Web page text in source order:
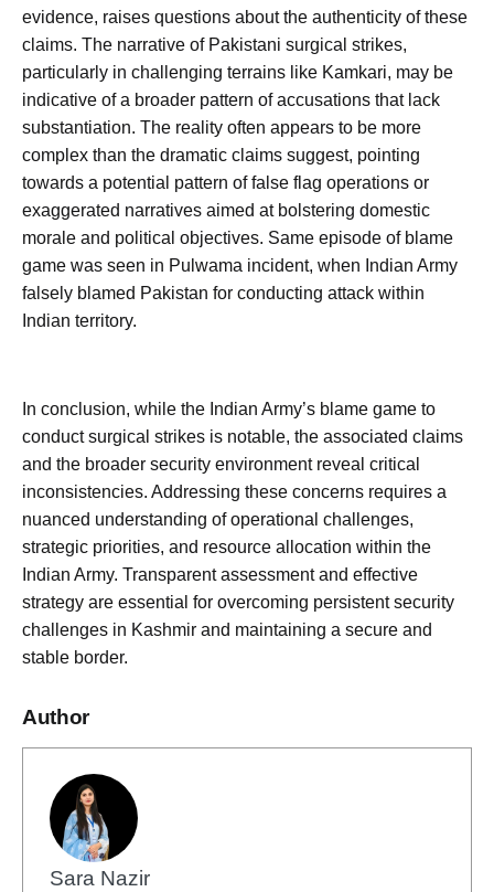
evidence, raises questions about the authenticity of these
claims. The narrative of Pakistani surgical strikes,
particularly in challenging terrains like Kamkari, may be
indicative of a broader pattern of accusations that lack
substantiation. The reality often appears to be more
complex than the dramatic claims suggest, pointing
towards a potential pattern of false flag operations or
exaggerated narratives aimed at bolstering domestic
morale and political objectives. Same episode of blame
game was seen in Pulwama incident, when Indian Army
falsely blamed Pakistan for conducting attack within
Indian territory.
In conclusion, while the Indian Army’s blame game to
conduct surgical strikes is notable, the associated claims
and the broader security environment reveal critical
inconsistencies. Addressing these concerns requires a
nuanced understanding of operational challenges,
strategic priorities, and resource allocation within the
Indian Army. Transparent assessment and effective
strategy are essential for overcoming persistent security
challenges in Kashmir and maintaining a secure and
stable border.
Author
Sara Nazir